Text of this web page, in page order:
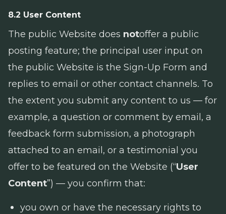
8.2 User Content
The public Website does notoffer a public
posting feature; the principal user input on
the public Website is the Sign-Up Form and
replies to email or other contact channels. To
the extent you submit any content to us — for
example, a question or comment by email, a
feedback form submission, a photograph
attached to an email, or a testimonial you
offer to be featured on the Website (“User
Content”) — you confirm that:
you own or have the necessary rights to